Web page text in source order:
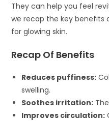
They can help you feel
we recap the key benefits
for glowing skin.
Recap Of Benefits
Reduces puffiness:
swelling.
Soothes irritation:
Improves circulation: